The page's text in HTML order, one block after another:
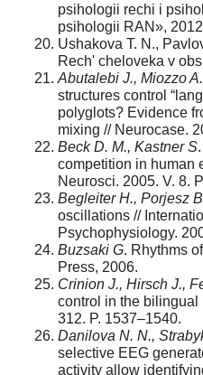
psihologii rechi i
psihologii RAN»,
Ushakova T. N.,
Rech' cheloveka v
Abutalebi J., Miozzo
structures control
polyglots? Evidence
mixing // Neurocase.
Beck D. M., Kastner S
competition in human
Neurosci. 2005. V. 8.
Begleiter H., Porjesz B
oscillations //
Psychophysiology.
Buzsaki G. Rhythms
Press, 2006.
Crinion J., Hirsch J.,
control in the bilingual
312. P. 1537–1540.
Danilova N. N.,
selective EEG
activity allow